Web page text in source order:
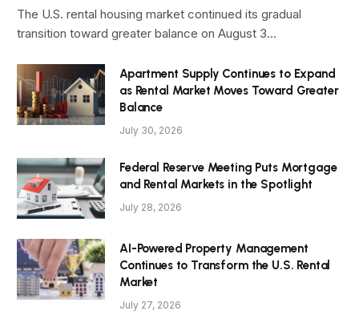
The U.S. rental housing market continued its gradual
transition toward greater balance on August 3…
Apartment Supply Continues to Expand
as Rental Market Moves Toward Greater
Balance
July 30, 2026
Federal Reserve Meeting Puts Mortgage
and Rental Markets in the Spotlight
July 28, 2026
AI-Powered Property Management
Continues to Transform the U.S. Rental
Market
July 27, 2026